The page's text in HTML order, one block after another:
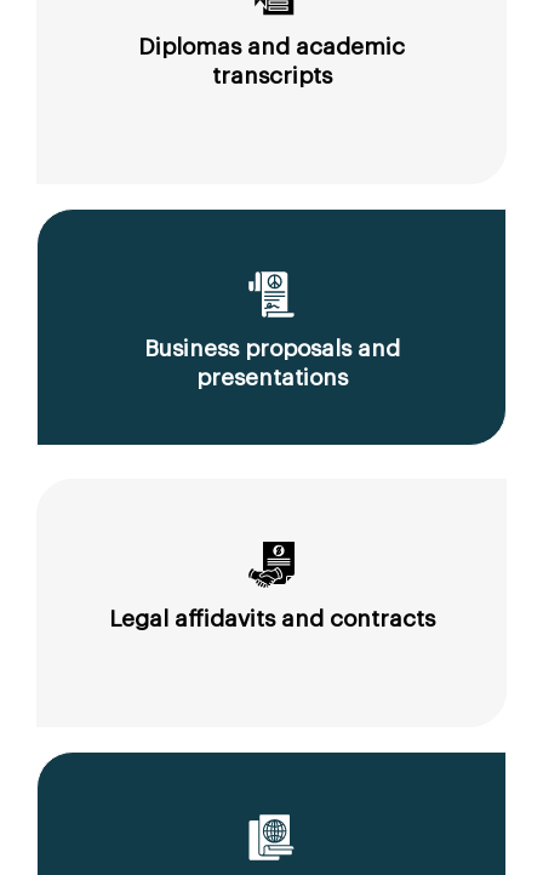
Diplomas and academic
transcripts
Business proposals and
presentations
Legal affidavits and contracts